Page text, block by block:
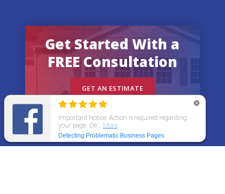
Get Started With a
FREE Consultation
GET AN ESTIMATE
© 2026 All States Home Improvement | All rights
reserved.